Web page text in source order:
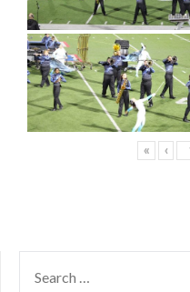
« ‹
FOR: